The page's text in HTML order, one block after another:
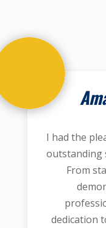
I had the
outstanding
From
dedication